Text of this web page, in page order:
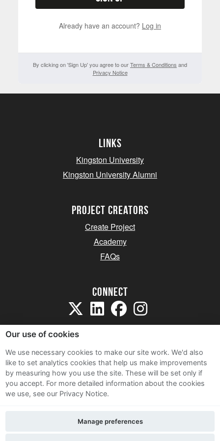
Already have an account? Log in
By clicking on 'Sign Up' you agree to ourTerms & Conditions and
Privacy Notice
Links
Kingston University
Kingston University Alumni
project creators
Create Project
Academy
FAQs
Connect
Sitemap
Terms and Conditions
Privacy Notice
Contact Us
Our use of cookies
We use necessary cookies to make our site work. We'd also
like to set analytics cookies that help us make improvements
by measuring how you use the site. These will be set only if
you accept. For more detailed information about the cookies
we use, see our Privacy Notice.
Manage preferences